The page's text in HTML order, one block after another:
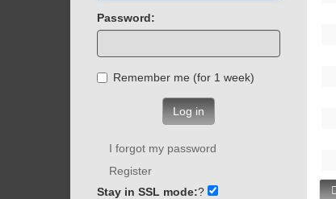
Password:
Remember me (for 1 week)
Log in
I forgot my password
Register
Stay in SSL mode:?